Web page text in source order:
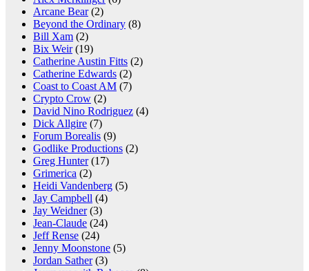
Arcane Bear(2)
Beyond the Ordinary (8)
Bill Xam (2)
Bix Weir(19)
Catherine Austin Fitts (2)
Catherine Edwards (2)
Coast to Coast AM (7)
Crypto Crow (2)
David Nino Rodriguez (4)
Dick Allgire (7)
Forum Borealis (9)
Godlike Productions (2)
Greg Hunter(17)
Grimerica (2)
Heidi Vandenberg (5)
Jay Campbell (4)
Jay Weidner(3)
Jean-Claude (24)
Jeff Rense (24)
Jenny Moonstone (5)
Jordan Sather(3)